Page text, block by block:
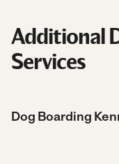
Additional
Services
Dog Boarding